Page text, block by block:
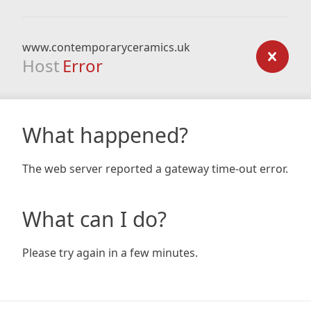
www.contemporaryceramics.uk
Host Error
What happened?
The web server reported a gateway time-out error.
What can I do?
Please try again in a few minutes.